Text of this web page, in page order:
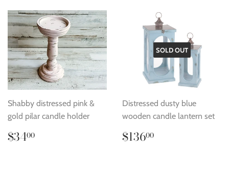
Shabby distressed pink &
gold pilar candle holder
Regular
price
$3400
SOLD OUT
Distressed dusty blue
wooden candle lantern set
Regular
price
$13600